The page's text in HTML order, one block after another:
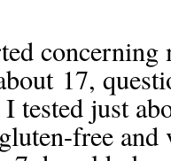
17,
I tested just
free